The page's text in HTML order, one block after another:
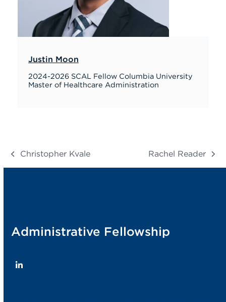
Justin Moon
2024-2026 SCAL Fellow Columbia University
Master of Healthcare Administration
previous
post:
Christopher Kvale
next
post:
Rachel Reader
Administrative Fellowship
LinkedIn